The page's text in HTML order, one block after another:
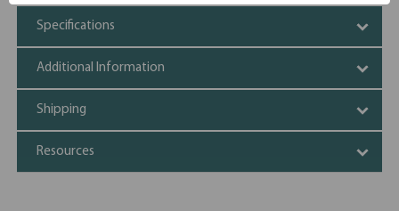
Specifications
Additional Information
Shipping
Resources